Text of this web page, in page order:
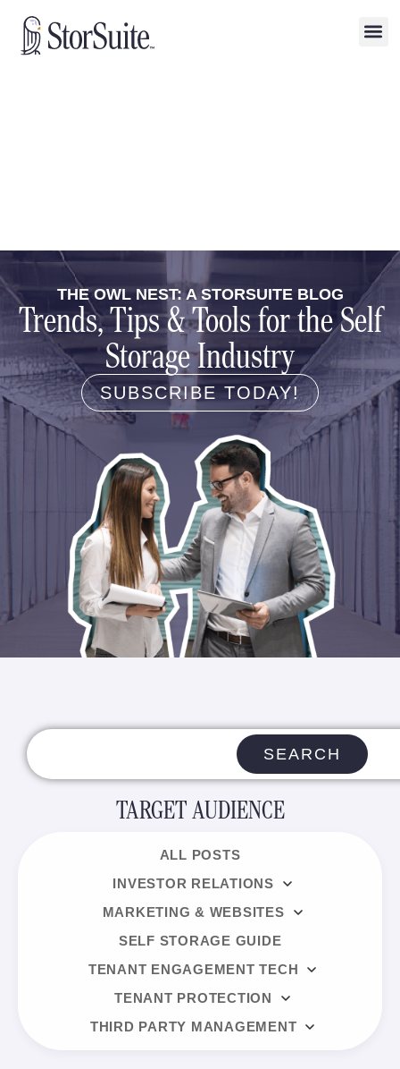
THE OWL NEST: A STORSUITE BLOG
Trends, Tips & Tools for the Self
Storage Industry
SUBSCRIBE TODAY!
SEARCH
TARGET AUDIENCE
ALL POSTS
INVESTOR RELATIONS
MARKETING & WEBSITES
SELF STORAGE GUIDE
TENANT ENGAGEMENT TECH
TENANT PROTECTION
THIRD PARTY MANAGEMENT